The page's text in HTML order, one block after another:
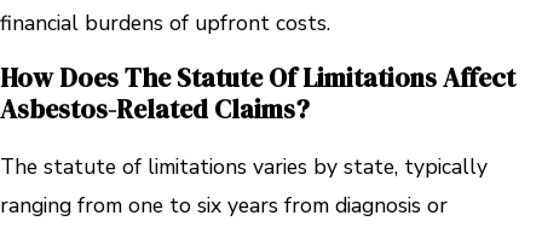
financial burdens of upfront costs.
How Does The Statute Of Limitations Affect
Asbestos-Related Claims?
The statute of limitations varies by state, typically
ranging from one to six years from diagnosis or